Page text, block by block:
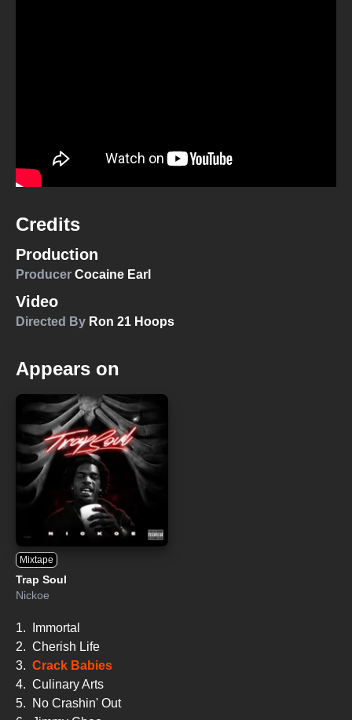
Credits
Production
Producer Cocaine Earl
Video
Directed By Ron 21 Hoops
Appears on
Mixtape
Trap Soul
Nickoe
1.
Immortal
2. Cherish Life
3. Crack Babies
4. Culinary Arts
5.
No Crashin' Out